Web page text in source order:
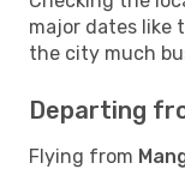
major dates like
the city much
Departing
Flying from